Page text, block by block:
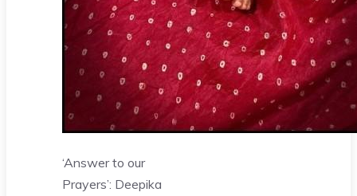
‘Answer to our
Prayers’: Deepika